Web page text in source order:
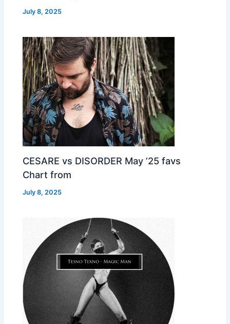
July 8, 2025
CESARE vs DISORDER May ’25 favs
Chart from
July 8, 2025